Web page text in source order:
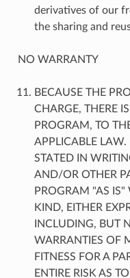
derivatives of our
the sharing and
NO WARRANTY
BECAUSE THE
CHARGE, THERE
PROGRAM, TO
APPLICABLE LAW.
STATED IN
AND/OR OTHER
PROGRAM "AS
KIND, EITHER
INCLUDING, BUT
WARRANTIES OF
FITNESS FOR A
ENTIRE RISK AS